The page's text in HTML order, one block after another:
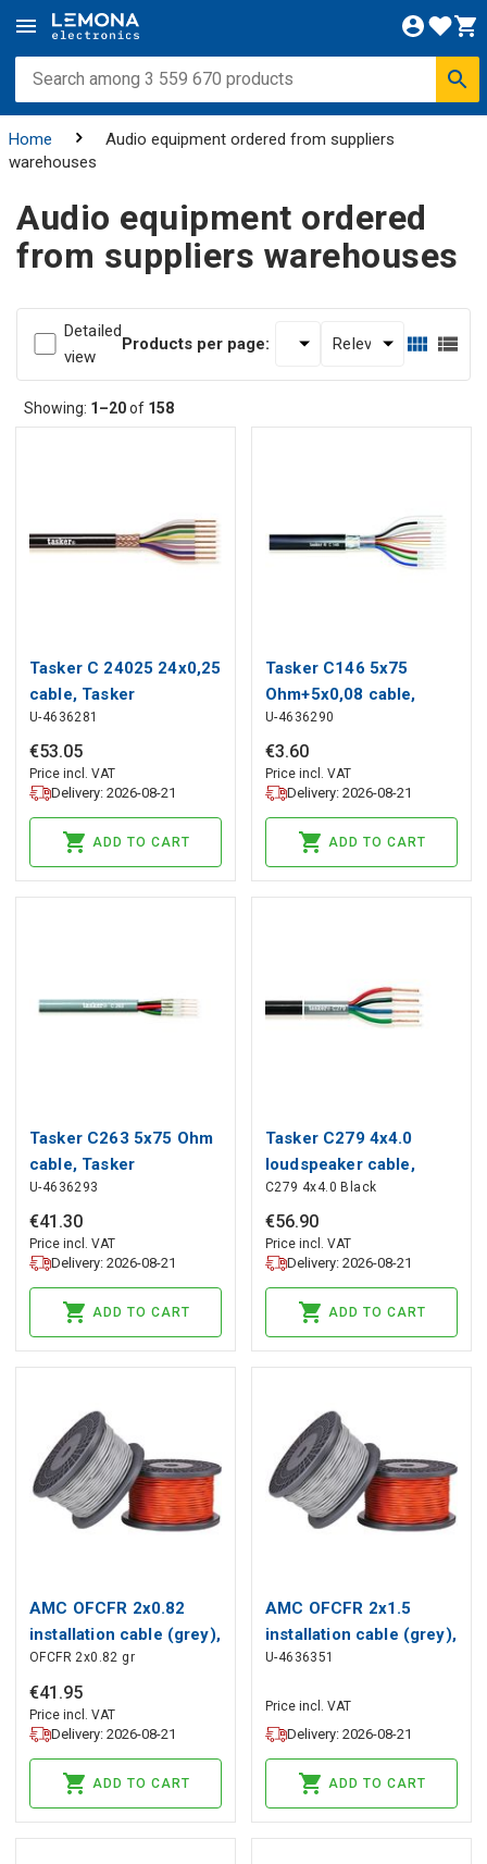
Home
Audio equipment ordered from suppliers
warehouses
Audio equipment ordered
from suppliers warehouses
Detailed
view
Products per page:
Showing: 1–20of 158
Tasker C 24025 24x0,25
cable, Tasker
U-4636281
€53.05
Price incl. VAT
Delivery: 2026-08-21
ADD TO CART
Tasker C146 5x75
Ohm+5x0,08 cable,
Tasker
U-4636290
€3.60
Price incl. VAT
Delivery: 2026-08-21
ADD TO CART
Tasker C263 5x75 Ohm
cable, Tasker
U-4636293
€41 .30
Price incl. VAT
Delivery: 2026-08-21
ADD TO CART
Tasker C279 4x4.0
loudspeaker cable,
(black), Tasker
C279 4x4.0 Black
€56.90
Price incl. VAT
Delivery: 2026-08-21
ADD TO CART
AMC OFCFR 2x0.82
installation cable (grey),
AMC
OFCFR 2x0.82 gr
€41 .95
Price incl. VAT
Delivery: 2026-08-21
ADD TO CART
AMC OFCFR 2x1.5
installation cable (grey),
AMC
U-4636351
Price incl. VAT
Delivery: 2026-08-21
ADD TO CART